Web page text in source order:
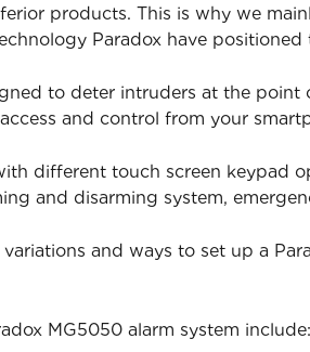
products. This is why we
Paradox have
to deter intruders at the
and control from your
different touch screen keypad
and disarming system,
and ways to set up a
MG5050 alarm system include: